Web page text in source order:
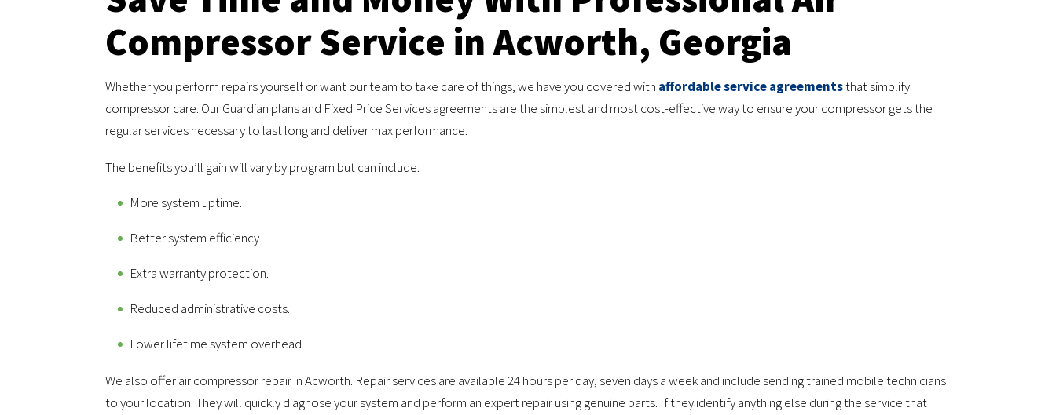
Compressor Service in Acworth, Georgia
Whether you perform repairs yourself or want our team to take care of things, we have you covered with affordable service agreementsthat simplify
compressor care. Our Guardian plans and Fixed Price Services agreements are the simplest and most cost-effective way to ensure your compressor gets the
regular services necessary to last long and deliver max performance.
The benefits you’ll gain will vary by program but can include:
More system uptime.
Better system efficiency.
Extra warranty protection.
Reduced administrative costs.
Lower lifetime system overhead.
We also offer air compressor repair in Acworth. Repair services are available 24 hours per day, seven days a week and include sending trained mobile technicians
to your location. They will quickly diagnose your system and perform an expert repair using genuine parts. If they identify anything else during the service that